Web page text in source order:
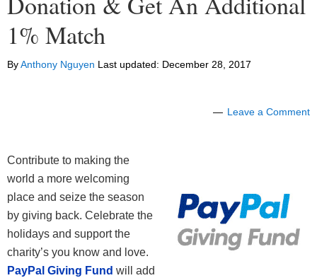
1% Match
ByAnthony Nguyen Last updated: December 28, 2017
Leave a Comment
Contribute to making the
world a more welcoming
place and seize the season
by giving back. Celebrate the
holidays and support the
charity’s you know and love.
PayPal Giving Fund will add